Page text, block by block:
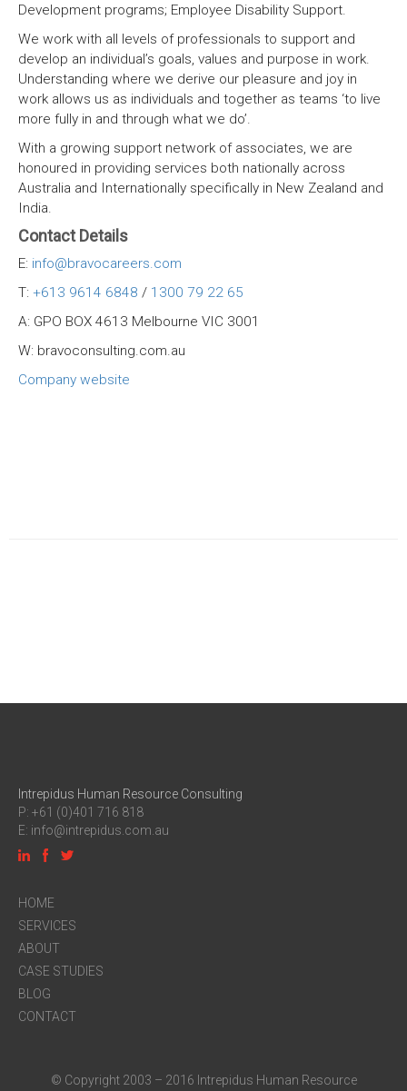
Development programs; Employee Disability Support.
We work with all levels of professionals to support and
develop an individual’s goals, values and purpose in work.
Understanding where we derive our pleasure and joy in
work allows us as individuals and together as teams ‘to live
more fully in and through what we do’.
With a growing support network of associates, we are
honoured in providing services both nationally across
Australia and Internationally specifically in New Zealand and
India.
Contact Details
E: info@bravocareers.com
T: +613 9614 6848 / 1300 79 22 65
A: GPO BOX 4613 Melbourne VIC 3001
W: bravoconsulting.com.au
Company website
Intrepidus Human Resource Consulting
P: +61 (0)401 716 818
E: info@intrepidus.com.au
HOME
SERVICES
ABOUT
CASE STUDIES
BLOG
CONTACT
© Copyright 2003 – 2016 Intrepidus Human Resource